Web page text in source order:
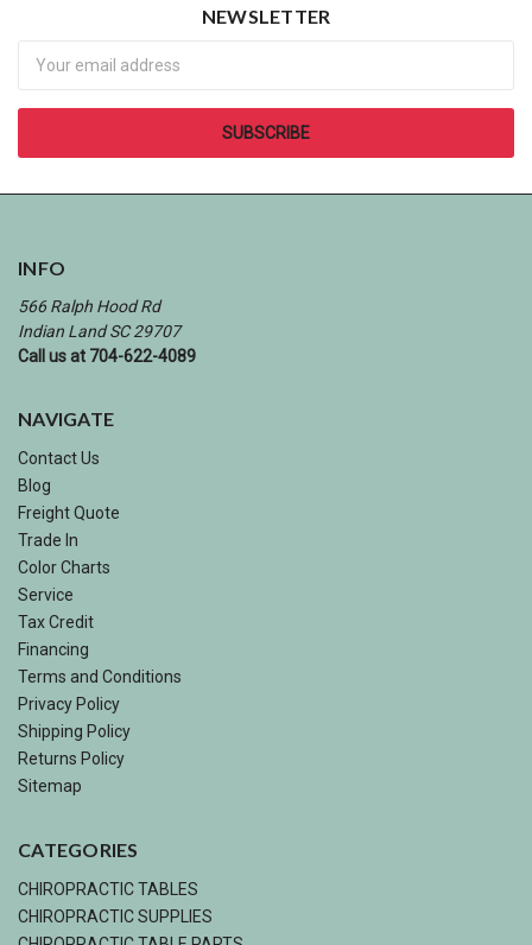
NEWSLETTER
INFO
566 Ralph Hood Rd
Indian Land SC 29707
Call us at 704-622-4089
NAVIGATE
Contact Us
Blog
Freight Quote
Trade In
Color Charts
Service
Tax Credit
Financing
Terms and Conditions
Privacy Policy
Shipping Policy
Returns Policy
Sitemap
CATEGORIES
CHIROPRACTIC TABLES
CHIROPRACTIC SUPPLIES